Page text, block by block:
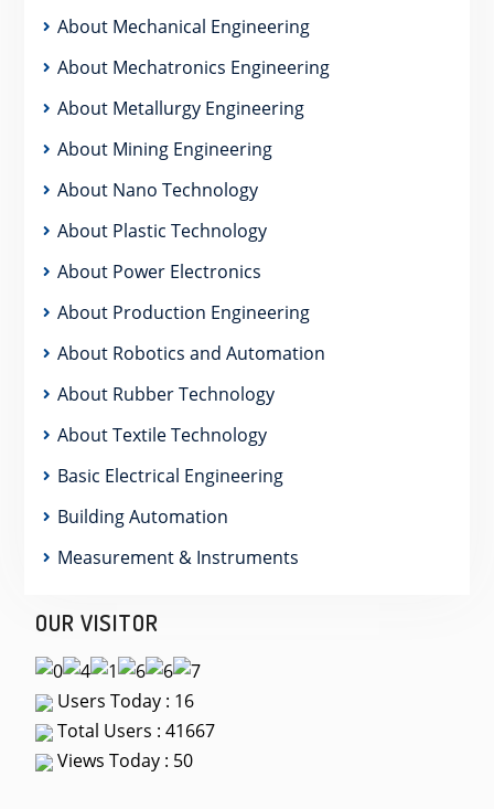
About Mechanical Engineering
About Mechatronics Engineering
About Metallurgy Engineering
About Mining Engineering
About Nano Technology
About Plastic Technology
About Power Electronics
About Production Engineering
About Robotics and Automation
About Rubber Technology
About Textile Technology
Basic Electrical Engineering
Building Automation
Measurement & Instruments
OUR VISITOR
Users Today : 16
Total Users : 41667
Views Today : 50